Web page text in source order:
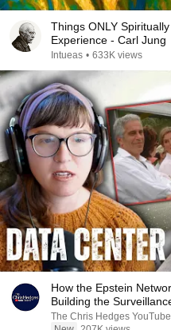
Things ONLY
Experience - Carl Jung
Intueas • 633K views
How the Epstein
Building the
|TCHR
The Chris Hedges